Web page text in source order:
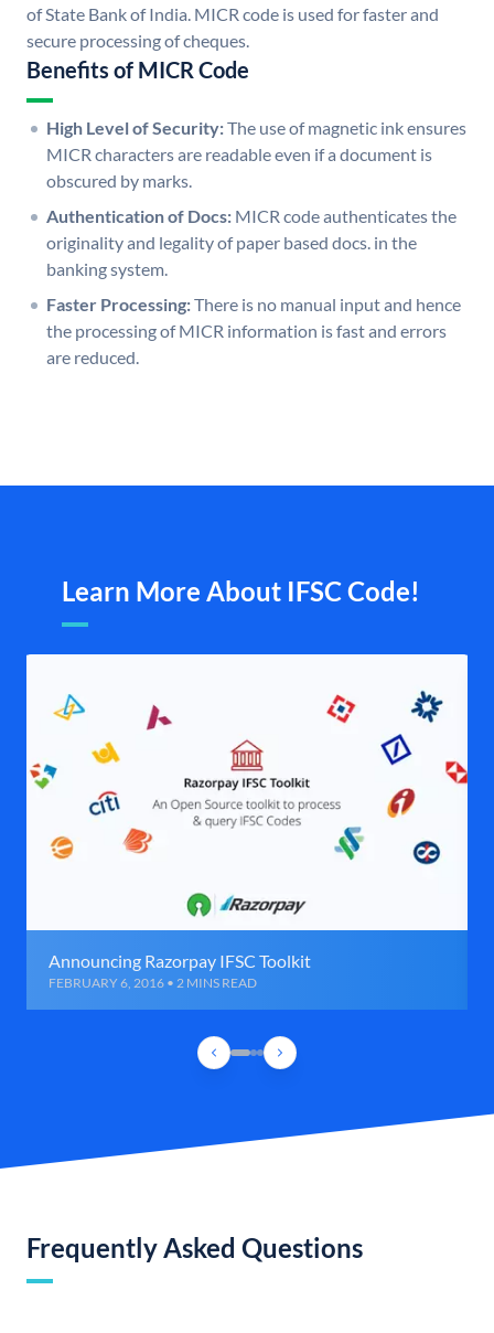
of State Bank of India. MICR code is used for faster and
secure processing of cheques.
Benefits of MICR Code
High Level of Security:The use of magnetic ink ensures
MICR characters are readable even if a document is
obscured by marks.
Authentication of Docs: MICR code authenticates the
originality and legality of paper based docs. in the
banking system.
Faster Processing:There is no manual input and hence
the processing of MICR information is fast and errors
are reduced.
Learn More About IFSC Code!
Announcing Razorpay IFSC Toolkit
FEBRUARY 6, 2016 • 2 MINS READ
Frequently Asked Questions